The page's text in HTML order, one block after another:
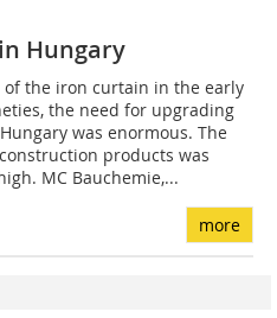
Hungary
the iron curtain in the early
the need for upgrading
was enormous. The
products was
MC Bauchemie,...
more